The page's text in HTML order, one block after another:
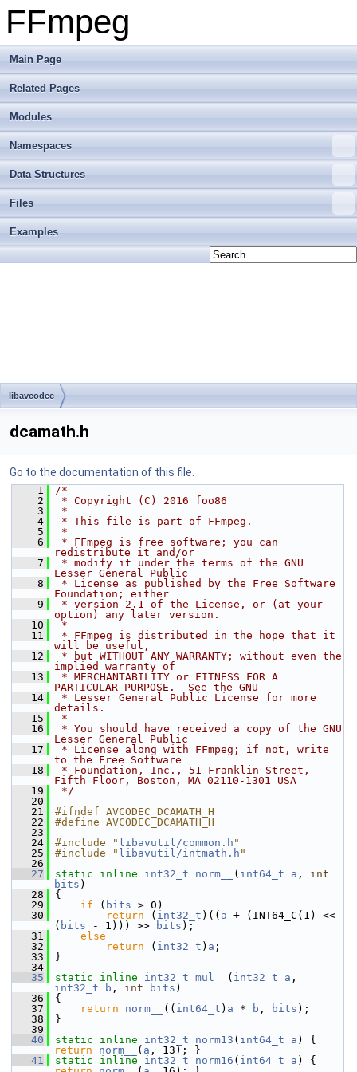
FFmpeg
Main Page
Related Pages
Modules
Namespaces
Data Structures
Files
Examples
libavcodec
dcamath.h
Go to the documentation of this file.
    1
/*
    2
* Copyright (C) 2016 foo86
    3
*
    4
* This file is part of FFmpeg.
    5
*
    6
* FFmpeg is free software; you can
redistribute it and/or
    7
* modify it under the terms of the GNU
Lesser General Public
    8
* License as published by the Free Software
Foundation; either
    9
* version 2.1 of the License, or (at your
option) any later version.
   10
*
   11
* FFmpeg is distributed in the hope that it
will be useful,
   12
* but WITHOUT ANY WARRANTY; without even the
implied warranty of
   13
* MERCHANTABILITY or FITNESS FOR A
PARTICULAR PURPOSE.  See the GNU
   14
* Lesser General Public License for more
details.
   15
*
   16
* You should have received a copy of the GNU
Lesser General Public
   17
* License along with FFmpeg; if not, write
to the Free Software
   18
* Foundation, Inc., 51 Franklin Street,
Fifth Floor, Boston, MA 02110-1301 USA
   19
*/
   20
   21
#ifndef AVCODEC_DCAMATH_H
   22
#define AVCODEC_DCAMATH_H
   23
   24
#include " libavutil/common.h "
   25
#include " libavutil/intmath.h "
   26
   27
static inline int32_t norm__ ( int64_t a , int
bits )
   28
{
   29
if ( bits > 0)
   30
return ( int32_t )(( a + (INT64_C(1) <<
( bits - 1))) >> bits );
   31
else
   32
return ( int32_t ) a ;
   33
}
   34
   35
static inline int32_t mul__ ( int32_t a
int32_t
b , int bits )
   36
{
   37
return norm__ (( int64_t ) a * b , bits );
   38
}
   39
   40
static inline int32_t norm13 ( int64_t a
return
norm__ ( a , 13); }
   41
static inline int32_t norm16 ( int64_t a